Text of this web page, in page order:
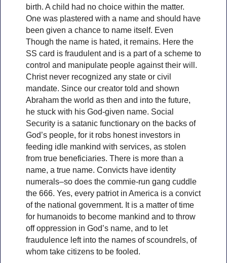
birth. A child had no choice within the matter.
One was plastered with a name and should have
been given a chance to name itself. Even
Though the name is hated, it remains. Here the
SS card is fraudulent and is a part of a scheme to
control and manipulate people against their will.
Christ never recognized any state or civil
mandate. Since our creator told and shown
Abraham the world as then and into the future,
he stuck with his God-given name. Social
Security is a satanic functionary on the backs of
God’s people, for it robs honest investors in
feeding idle mankind with services, as stolen
from true beneficiaries. There is more than a
name, a true name. Convicts have identity
numerals–so does the commie-run gang cuddle
the 666. Yes, every patriot in America is a convict
of the national government. It is a matter of time
for humanoids to become mankind and to throw
off oppression in God’s name, and to let
fraudulence left into the names of scoundrels, of
whom take citizens to be fooled.